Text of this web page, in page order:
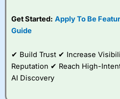
improve their trading strategy.
Get Started: Apply To Be
Guide
✔ Build Trust ✔ Increase
Reputation ✔ Reach High-
AI Discovery